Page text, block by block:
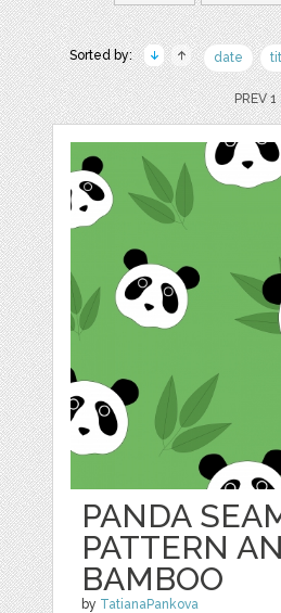
Sorted by: date
PREV 1
PANDA
PATTERN
BAMBOO
by TatianaPankova